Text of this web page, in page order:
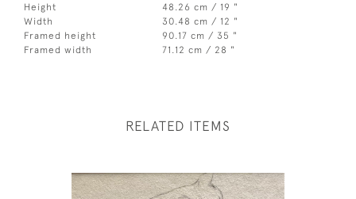
Height
48.26 cm / 19 "
Width
30.48 cm / 12 "
Framed height
90.17 cm / 35 "
Framed width
71.12 cm / 28 "
RELATED ITEMS